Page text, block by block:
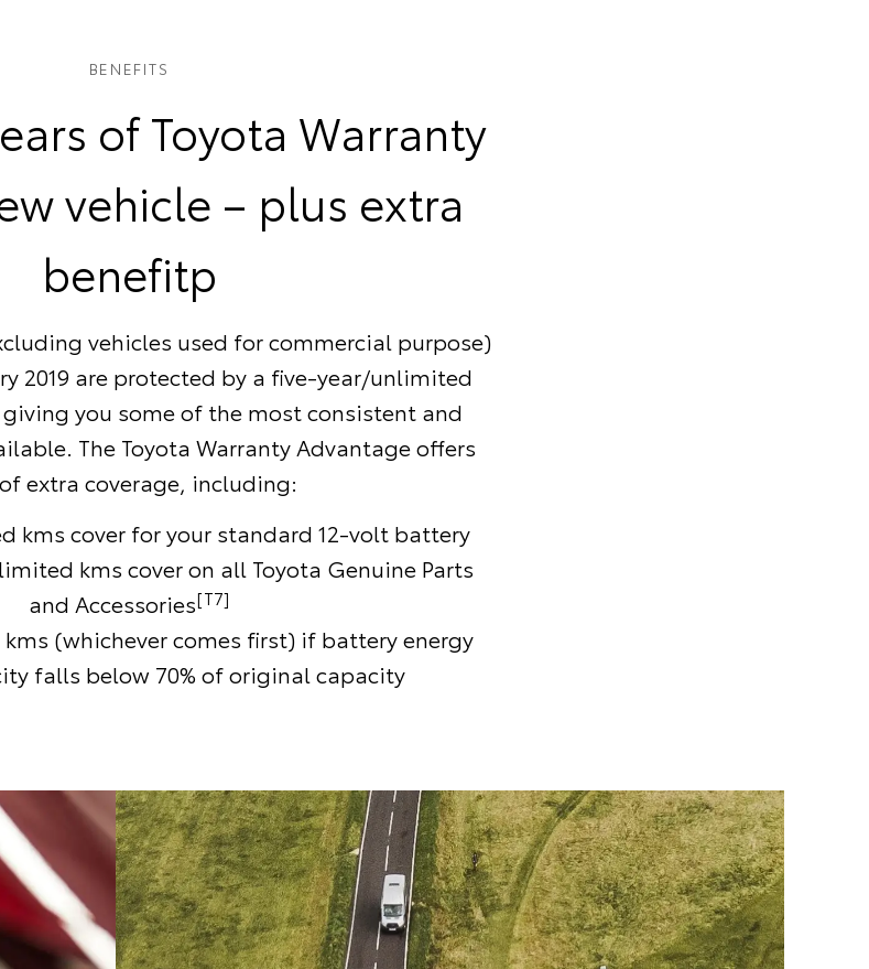
BENEFITS
of Toyota Warranty
vehicle – plus extra
benefitp
vehicles used for commercial purpose)
2019 are protected by a five-year/unlimited
you some of the most consistent and
The Toyota Warranty Advantage offers
extra coverage, including:
kms cover for your standard 12-volt battery
kms cover on all Toyota Genuine Parts
and Accessories[T7]
kms (whichever comes first) if battery energy
falls below 70% of original capacity